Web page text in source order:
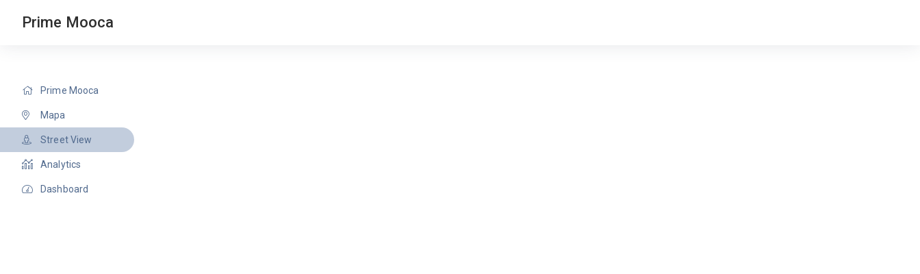
Prime Mooca
Prime Mooca
Mapa
Street View
Analytics
Dashboard